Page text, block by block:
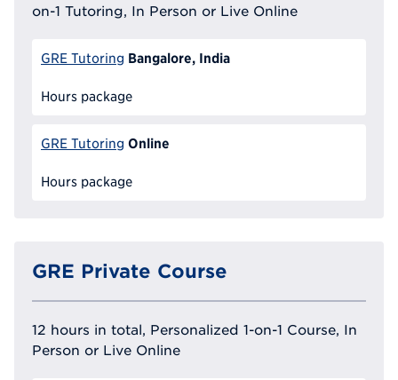
on-1 Tutoring, In Person or Live Online
GRE Tutoring Bangalore, India
Hours package
GRE Tutoring Online
Hours package
GRE Private Course
12 hours in total, Personalized 1-on-1 Course, In
Person or Live Online